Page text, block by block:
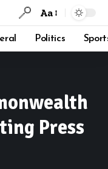
Aa
Politics
Press